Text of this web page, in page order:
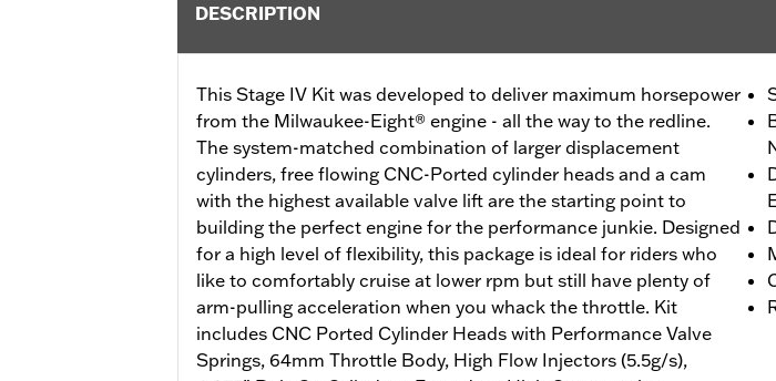
DESCRIPTION
This Stage IV Kit was developed to deliver maximum horsepower
from the Milwaukee-Eight® engine - all the way to the redline.
The system-matched combination of larger displacement
cylinders, free flowing CNC-Ported cylinder heads and a cam
with the highest available valve lift are the starting point to
building the perfect engine for the performance junkie. Designed
for a high level of flexibility, this package is ideal for riders who
like to comfortably cruise at lower rpm but still have plenty of
arm-pulling acceleration when you whack the throttle. Kit
includes CNC Ported Cylinder Heads with Performance Valve
Springs, 64mm Throttle Body, High Flow Injectors (5.5g/s),